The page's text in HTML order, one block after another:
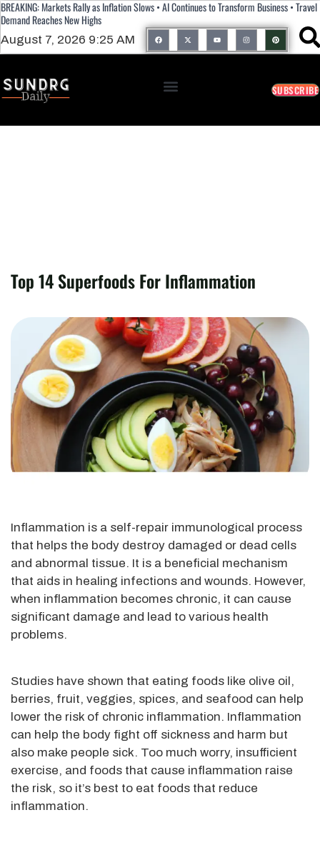
BREAKING: Markets Rally as Inflation Slows • AI Continues to Transform Business • Travel
Demand Reaches New Highs
August 7, 2026 9:25 AM
SUBSCRIBE
Top 14 Superfoods For Inflammation
Inflammation is a self-repair immunological process
that helps the body destroy damaged or dead cells
and abnormal tissue. It is a beneficial mechanism
that aids in healing infections and wounds. However,
when inflammation becomes chronic, it can cause
significant damage and lead to various health
problems.
Studies have shown that eating foods like olive oil,
berries, fruit, veggies, spices, and seafood can help
lower the risk of chronic inflammation. Inflammation
can help the body fight off sickness and harm but
also make people sick. Too much worry, insufficient
exercise, and foods that cause inflammation raise
the risk, so it’s best to eat foods that reduce
inflammation.